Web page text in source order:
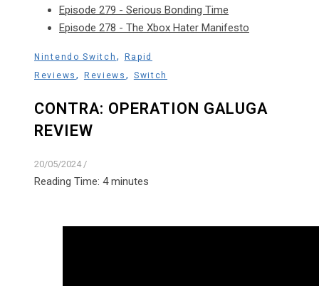
Episode 279 - Serious Bonding Time
Episode 278 - The Xbox Hater Manifesto
Nintendo Switch ,
Rapid
Reviews , Reviews , Switch
CONTRA: OPERATION GALUGA
REVIEW
20/05/2024 /
Reading Time: 4 minutes